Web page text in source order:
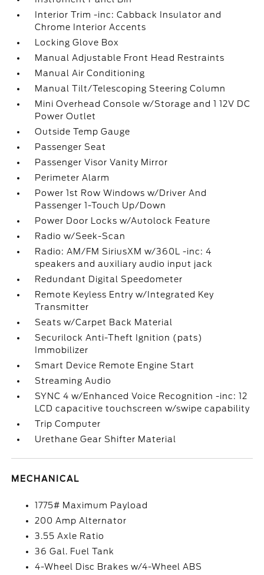
Interior Trim -inc: Cabback Insulator and
Chrome Interior Accents
Locking Glove Box
Manual Adjustable Front Head Restraints
Manual Air Conditioning
Manual Tilt/Telescoping Steering Column
Mini Overhead Console w/Storage and 1 12V DC
Power Outlet
Outside Temp Gauge
Passenger Seat
Passenger Visor Vanity Mirror
Perimeter Alarm
Power 1st Row Windows w/Driver And
Passenger 1-Touch Up/Down
Power Door Locks w/Autolock Feature
Radio w/Seek-Scan
Radio: AM/FM SiriusXM w/360L -inc: 4
speakers and auxiliary audio input jack
Redundant Digital Speedometer
Remote Keyless Entry w/Integrated Key
Transmitter
Seats w/Carpet Back Material
Securilock Anti-Theft Ignition (pats)
Immobilizer
Smart Device Remote Engine Start
Streaming Audio
SYNC 4 w/Enhanced Voice Recognition -inc: 12
LCD capacitive touchscreen w/swipe capability
Trip Computer
Urethane Gear Shifter Material
MECHANICAL
1775# Maximum Payload
200 Amp Alternator
3.55 Axle Ratio
36 Gal. Fuel Tank
4-Wheel Disc Brakes w/4-Wheel ABS